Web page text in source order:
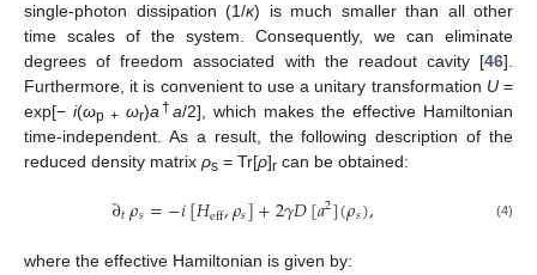
single-photon dissipation (1/κ) is much smaller than all other
time scales of the system. Consequently, we can eliminate
degrees of freedom associated with the readout cavity [46].
Furthermore, it is convenient to use a unitary transformation U=
exp[− i(ωp + ωr)a† a/2], which makes the effective Hamiltonian
time-independent. As a result, the following description of the
reduced density matrix ρs = Tr[ρ]r can be obtained:
∂𝑡𝜌𝑠=−𝑖[𝐻eff,𝜌𝑠]+2𝛾𝐷[𝑎2](𝜌𝑠), (4)
where the effective Hamiltonian is given by: